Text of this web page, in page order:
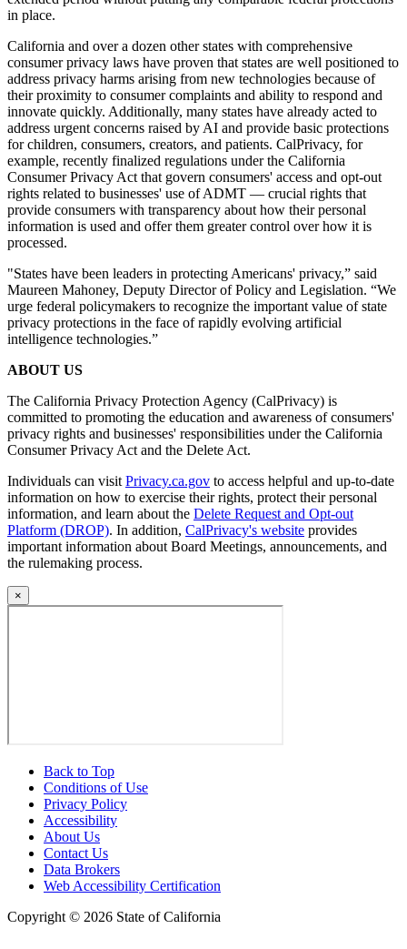
in place.
California and over a dozen other states with comprehensive
consumer privacy laws have proven that states are well positioned to
address privacy harms arising from new technologies because of
their proximity to consumer complaints and ability to respond and
innovate quickly. Additionally, many states have already acted to
address urgent concerns raised by AI and provide basic protections
for children, consumers, creators, and patients. CalPrivacy, for
example, recently finalized regulations under the California
Consumer Privacy Act that govern consumers' access and opt-out
rights related to businesses' use of ADMT — crucial rights that
provide consumers with transparency about how their personal
information is used and offer them greater control over how it is
processed.
"States have been leaders in protecting Americans' privacy,” said
Maureen Mahoney, Deputy Director of Policy and Legislation. “We
urge federal policymakers to recognize the important value of state
privacy protections in the face of rapidly evolving artificial
intelligence technologies.”
ABOUT US
The California Privacy Protection Agency (CalPrivacy) is
committed to promoting the education and awareness of consumers'
privacy rights and businesses' responsibilities under the California
Consumer Privacy Act and the Delete Act.
Individuals can visit Privacy.ca.gov to access helpful and up-to-date
information on how to exercise their rights, protect their personal
information, and learn about the Delete Request and Opt-out
Platform (DROP). In addition, CalPrivacy's website provides
important information about Board Meetings, announcements, and
the rulemaking process.
×
Back to Top
Conditions of Use
Privacy Policy
Accessibility
About Us
Contact Us
Data Brokers
Web Accessibility Certification
Copyright © 2026 State of California